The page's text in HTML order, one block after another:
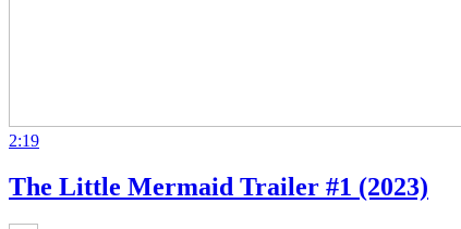
2:19
The Little Mermaid Trailer #1 (2023)